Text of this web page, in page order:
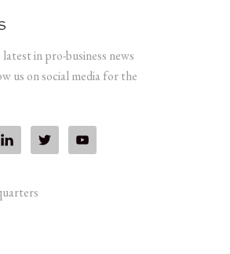
in pro-business news
us on social media for the